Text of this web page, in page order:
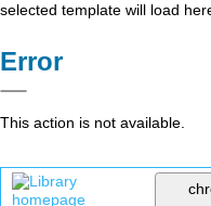
selected template will load
Error
This action is not available.